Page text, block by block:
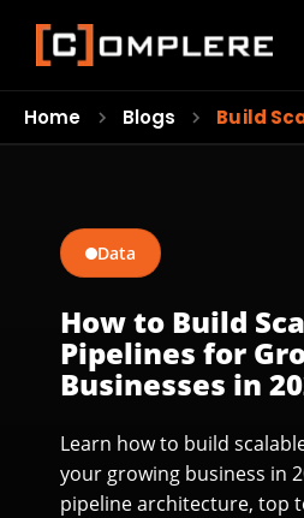
Home Blogs Build
Data
How to Build
Pipelines for
Businesses in
Learn how to build
your growing business in
pipeline architecture, top